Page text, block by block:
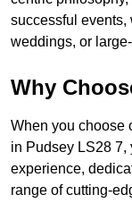
successful events,
weddings, or
Why
When you choose
in Pudsey LS28 7,
experience,
range of cutting-